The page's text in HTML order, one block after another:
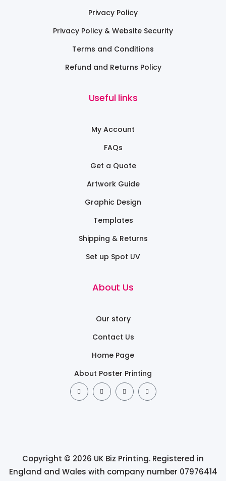
Privacy Policy
Privacy Policy & Website Security
Terms and Conditions
Refund and Returns Policy
Useful links
My Account
FAQs
Get a Quote
Artwork Guide
Graphic Design
Templates
Shipping & Returns
Set up Spot UV
About Us
Our story
Contact Us
Home Page
About Poster Printing
Copyright © 2026 UK Biz Printing. Registered in
England and Wales with company number 07976414